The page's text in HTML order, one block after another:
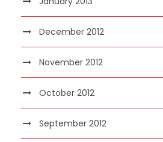
December 2012
November 2012
October 2012
September 2012